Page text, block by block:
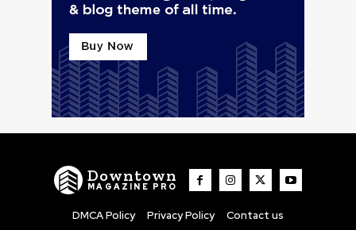
Downtown
MAGAZINE PRO
DMCA Policy Privacy Policy Contact us